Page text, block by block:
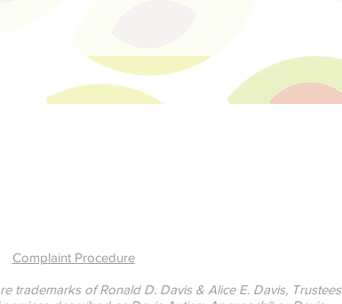
Complaint Procedure
trademarks of Ronald D. Davis & Alice E. Davis, Trustees